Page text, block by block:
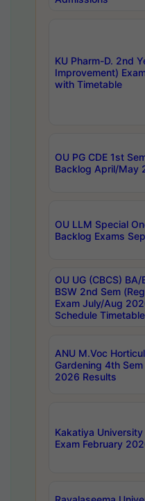
KU Pharm-D. 2nd
Improvement)
with Timetable
OU PG CDE 1st
Backlog April/May
OU LLM Special
Backlog Exams
OU UG (CBCS)
BSW 2nd Sem
Exam July/Aug
Schedule Timetable
ANU M.Voc
Gardening 4th
2026 Results
Kakatiya University
Exam February